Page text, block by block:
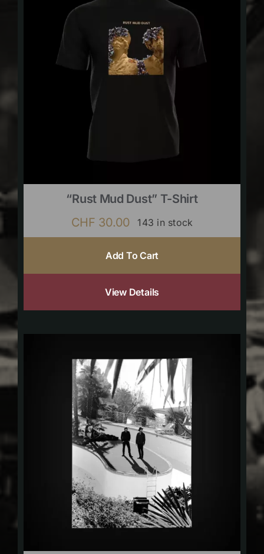
“Rust Mud Dust” T-Shirt
CHF 30.00 143 in stock
Add To Cart
View Details